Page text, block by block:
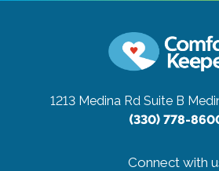
1213 Medina Rd Suite B
(330) 778-
Connect with